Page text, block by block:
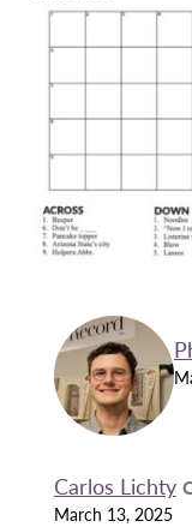
Carlos Lichty
March 13, 2025